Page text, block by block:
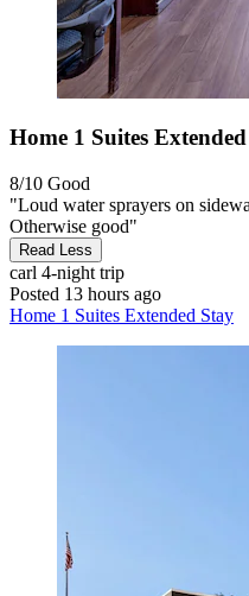
Home 1 Suites
8/10 Good
"Loud water sprayers on
Otherwise good"
Read Less
carl 4-night trip
Posted 13 hours ago
Home 1 Suites Extended Stay